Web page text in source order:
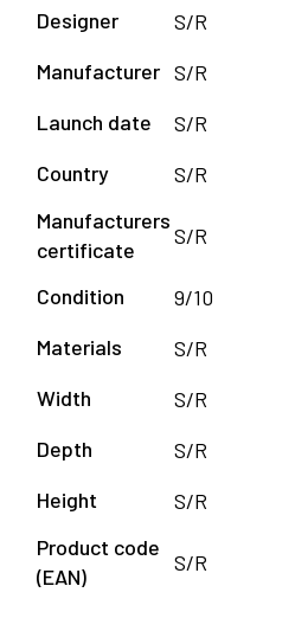
Designer
S/R
Manufacturer S/R
Launch date
S/R
Country
S/R
Manufacturers
certificate
S/R
Condition
9/10
Materials
S/R
Width
S/R
Depth
S/R
Height
S/R
Product code
(EAN)
S/R